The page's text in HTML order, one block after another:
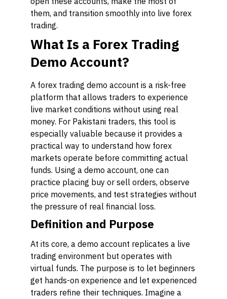
them, and transition smoothly into live forex
trading.
What Is a Forex Trading
Demo Account?
A forex trading demo account is a risk-free
platform that allows traders to experience
live market conditions without using real
money. For Pakistani traders, this tool is
especially valuable because it provides a
practical way to understand how forex
markets operate before committing actual
funds. Using a demo account, one can
practice placing buy or sell orders, observe
price movements, and test strategies without
the pressure of real financial loss.
Definition and Purpose
At its core, a demo account replicates a live
trading environment but operates with
virtual funds. The purpose is to let beginners
get hands-on experience and let experienced
traders refine their techniques. Imagine a